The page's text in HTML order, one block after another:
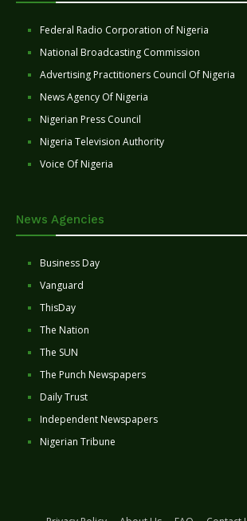
Federal Radio Corporation of Nigeria
National Broadcasting Commission
Advertising Practitioners Council Of Nigeria
News Agency Of Nigeria
Nigerian Press Council
Nigeria Television Authority
Voice Of Nigeria
News Agencies
Business Day
Vanguard
ThisDay
The Nation
The SUN
The Punch Newspapers
Daily Trust
Independent Newspapers
Nigerian Tribune